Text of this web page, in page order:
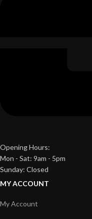
Opening Hours:
Mon - Sat: 9am - 5pm
Sunday: Closed
MY ACCOUNT
My Account